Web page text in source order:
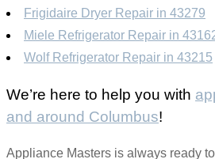
Frigidaire Dryer Repair in 43279
Miele Refrigerator Repair in
Wolf Refrigerator Repair in 43215
We’re here to help you with
and around Columbus!
Appliance Masters is always ready